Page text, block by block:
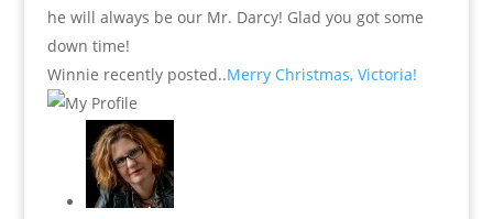
he will always be our Mr. Darcy! Glad you got some
down time!
Winnie recently posted..Merry Christmas, Victoria!